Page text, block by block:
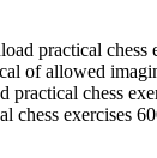
practical
of allowed
chess
exercises